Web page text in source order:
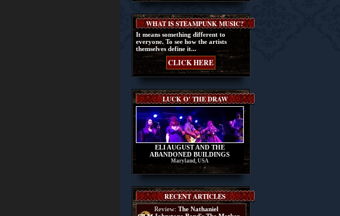
WHAT IS STEAMPUNK MUSIC?
It means something different to
everyone. To see how the artists
themselves define it...
CLICK HERE
LUCK O' THE DRAW
ELI AUGUST AND THE
ABANDONED BUILDINGS
Maryland, USA
RECENT ARTICLES
Review: The Nathaniel